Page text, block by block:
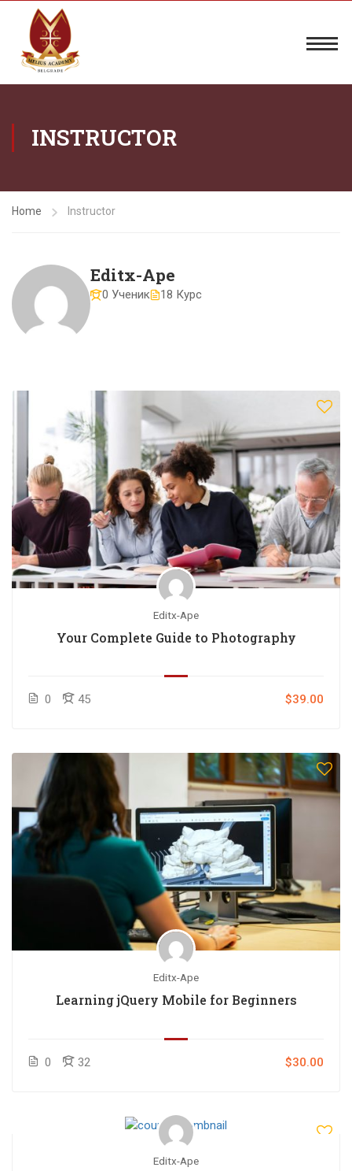
INSTRUCTOR
Home Instructor
Editx-Ape
0 Ученик 18 Курс
Editx-Ape
Your Complete Guide to Photography
0 45 $39.00
Editx-Ape
Learning jQuery Mobile for Beginners
0 32 $30.00
Editx-Ape